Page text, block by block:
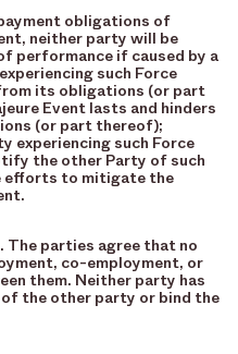
obligations of
neither party will be
performance if caused by a
such Force
its obligations (or part
Event lasts and hinders
(or part thereof);
experiencing such Force
the other Party of such
efforts to mitigate the
The parties agree that no
co-employment, or
them. Neither party has
the other party or bind the